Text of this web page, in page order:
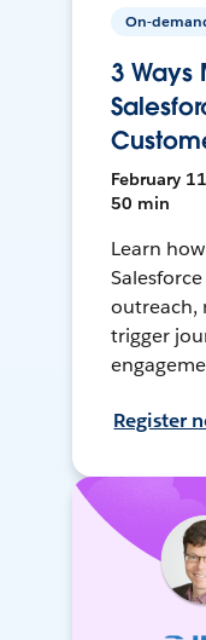
On-
3 Ways
February
50 min
Learn
outreach,
trigger
Register